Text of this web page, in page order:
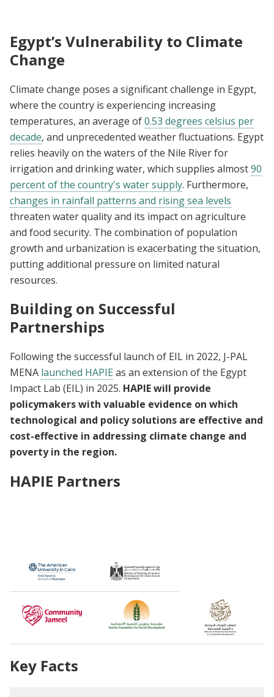
Egypt’s Vulnerability to Climate
Change
Climate change poses a significant challenge in Egypt,
where the country is experiencing increasing
temperatures, an average of0.53 degrees celsius per
decade, and unprecedented weather fluctuations. Egypt
relies heavily on the waters of the Nile River for
irrigation and drinking water, which supplies almost90
percent of the country's water supply. Furthermore,
changes in rainfall patterns and rising sea levels
threaten water quality and its impact on agriculture
and food security. The combination of population
growth and urbanization is exacerbating the situation,
putting additional pressure on limited natural
resources.
Building on Successful
Partnerships
Following the successful launch of EIL in 2022, J-PAL
MENA launched HAPIE as an extension of the Egypt
Impact Lab (EIL) in 2025. HAPIE will provide
policymakers with valuable evidence on which
technological and policy solutions are effective and
cost-effective in addressing climate change and
poverty in the region.
HAPIE Partners
Key Facts